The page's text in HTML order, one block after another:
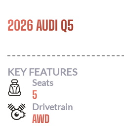
2026 AUDI Q5
KEY FEATURES
Seats
5
Drivetrain
AWD